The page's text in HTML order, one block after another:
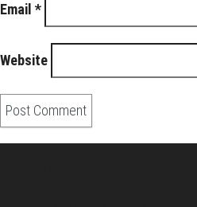
Email *
Website